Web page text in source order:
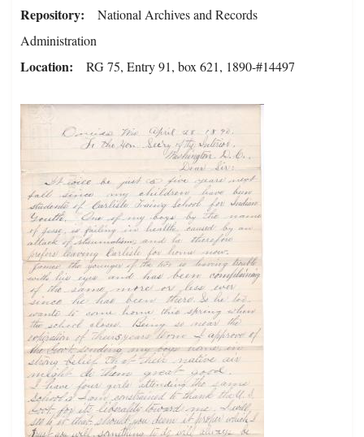
Repository
National Archives and Records
Administration
Location RG 75, Entry 91, box 621, 1890-#14497